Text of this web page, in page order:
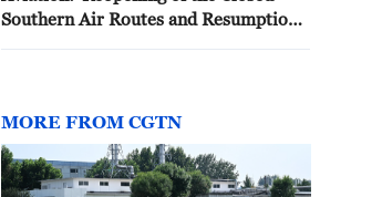
Southern Air Routes and Resumption
MORE FROM CGTN